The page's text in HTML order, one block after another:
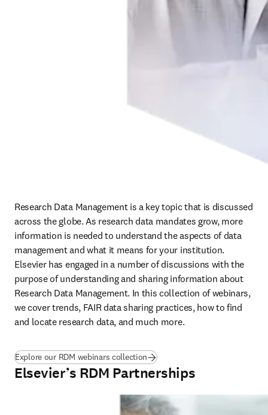
Research Data Management is a key topic that is discussed
across the globe. As research data mandates grow, more
information is needed to understand the aspects of data
management and what it means for your institution.
Elsevier has engaged in a number of discussions with the
purpose of understanding and sharing information about
Research Data Management. In this collection of webinars,
we cover trends, FAIR data sharing practices, how to find
and locate research data, and much more.
Explore our RDM webinars collection
Elsevier’s RDM Partnerships